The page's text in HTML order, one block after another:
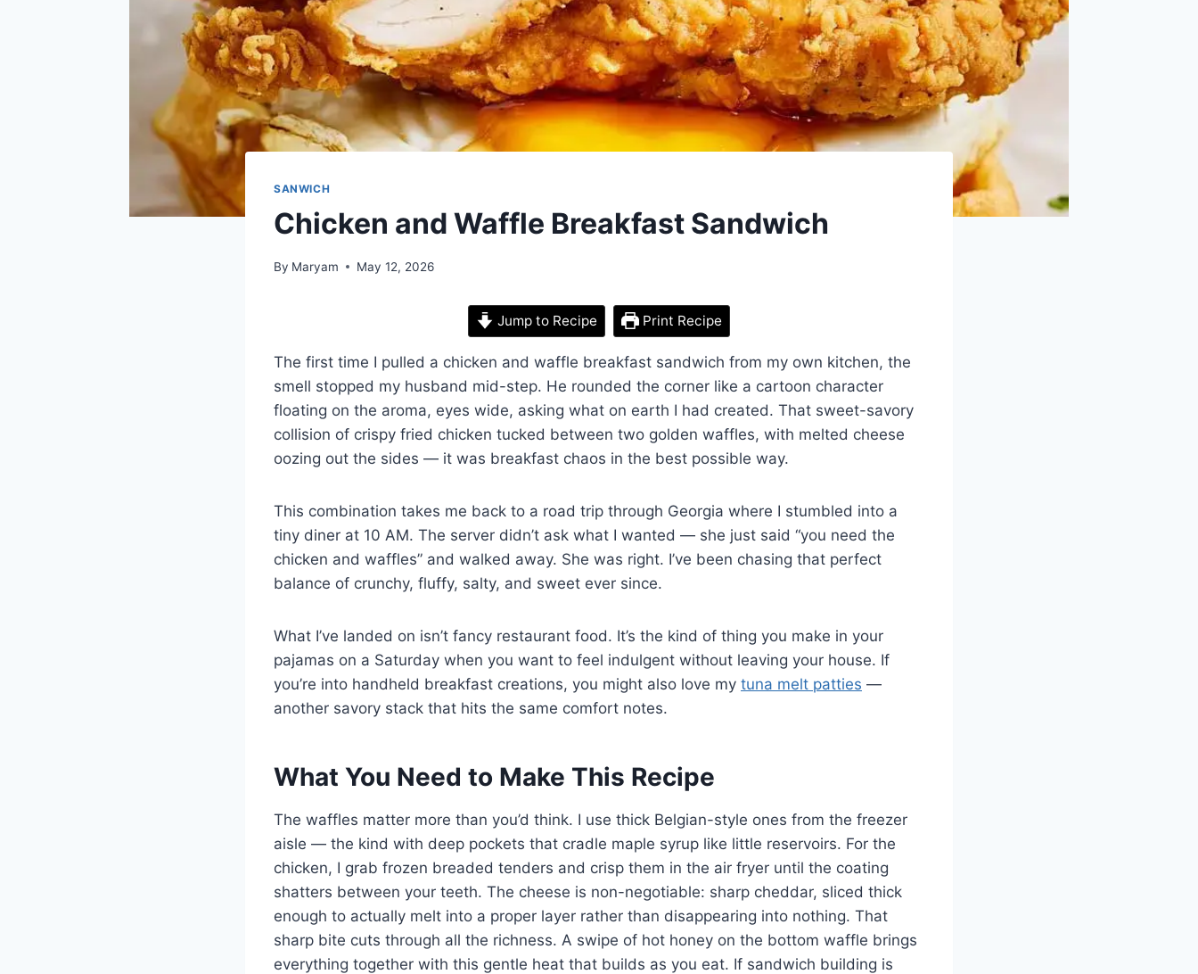
SANWICH
Chicken and Waffle Breakfast Sandwich
By Maryam May 12, 2026
Jump to Recipe Print Recipe
The first time I pulled a chicken and waffle breakfast sandwich from my own kitchen, the
smell stopped my husband mid-step. He rounded the corner like a cartoon character
floating on the aroma, eyes wide, asking what on earth I had created. That sweet-savory
collision of crispy fried chicken tucked between two golden waffles, with melted cheese
oozing out the sides — it was breakfast chaos in the best possible way.
This combination takes me back to a road trip through Georgia where I stumbled into a
tiny diner at 10 AM. The server didn’t ask what I wanted — she just said “you need the
chicken and waffles” and walked away. She was right. I’ve been chasing that perfect
balance of crunchy, fluffy, salty, and sweet ever since.
What I’ve landed on isn’t fancy restaurant food. It’s the kind of thing you make in your
pajamas on a Saturday when you want to feel indulgent without leaving your house. If
you’re into handheld breakfast creations, you might also love my tuna melt patties —
another savory stack that hits the same comfort notes.
What You Need to Make This Recipe
The waffles matter more than you’d think. I use thick Belgian-style ones from the freezer
aisle — the kind with deep pockets that cradle maple syrup like little reservoirs. For the
chicken, I grab frozen breaded tenders and crisp them in the air fryer until the coating
shatters between your teeth. The cheese is non-negotiable: sharp cheddar, sliced thick
enough to actually melt into a proper layer rather than disappearing into nothing. That
sharp bite cuts through all the richness. A swipe of hot honey on the bottom waffle brings
everything together with this gentle heat that builds as you eat. If sandwich building is